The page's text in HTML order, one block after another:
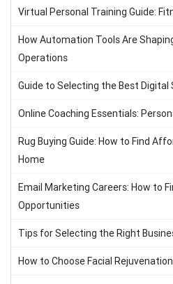
Virtual Personal Training Guide:
How Automation Tools Are
Operations
Guide to Selecting the Best
Online Coaching Essentials:
Rug Buying Guide: How to Find
Home
Email Marketing Careers: How to
Opportunities
Tips for Selecting the Right
How to Choose Facial